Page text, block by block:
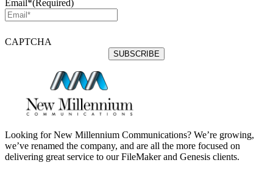
Email*(Required)
CAPTCHA
Looking for New Millennium Communications? We’re growing,
we’ve renamed the company, and are all the more focused on
delivering great service to our FileMaker and Genesis clients.